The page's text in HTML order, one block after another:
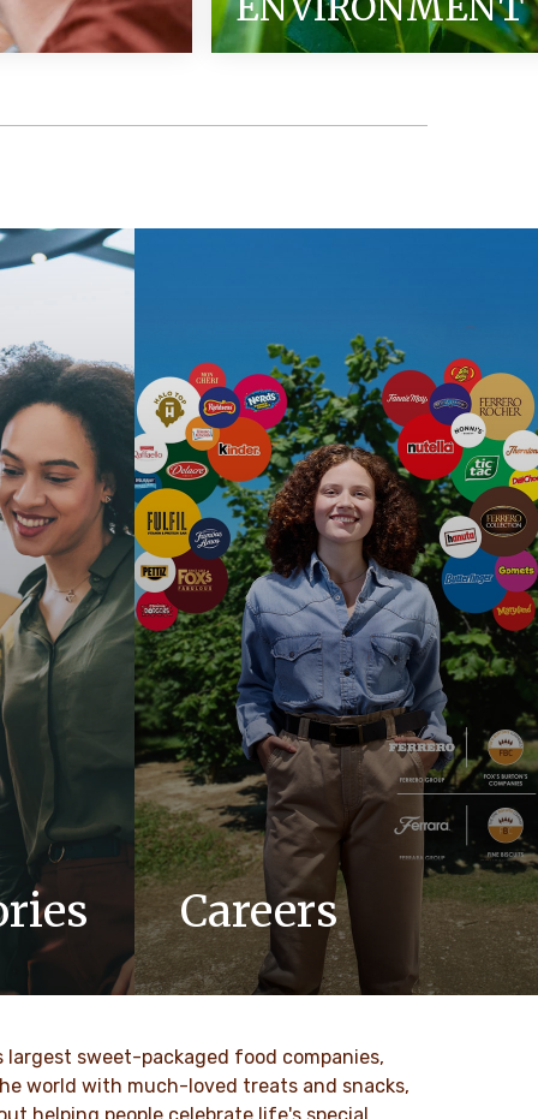
Careers
At Ferrero, we know our products are
loved by millions of people, young and
SAIBA MAIS
largest sweet-packaged food companies,
world with much-loved treats and snacks,
helping people celebrate life's special